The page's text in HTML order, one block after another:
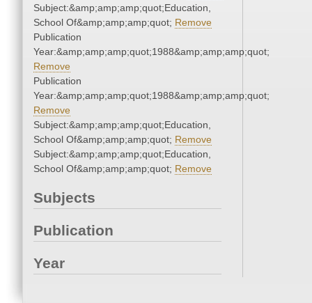
Subject:&amp;amp;amp;quot;Education,
School Of&amp;amp;amp;quot; Remove
Publication
Year:&amp;amp;amp;quot;1988&amp;amp;amp;quot;
Remove
Publication
Year:&amp;amp;amp;quot;1988&amp;amp;amp;quot;
Remove
Subject:&amp;amp;amp;quot;Education,
School Of&amp;amp;amp;quot; Remove
Subject:&amp;amp;amp;quot;Education,
School Of&amp;amp;amp;quot; Remove
Subjects
Publication
Year